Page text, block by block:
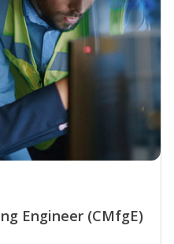
Engineer (CMfgE)